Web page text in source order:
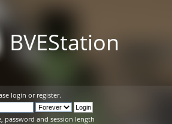
BVEStation
login or register.
password and session length